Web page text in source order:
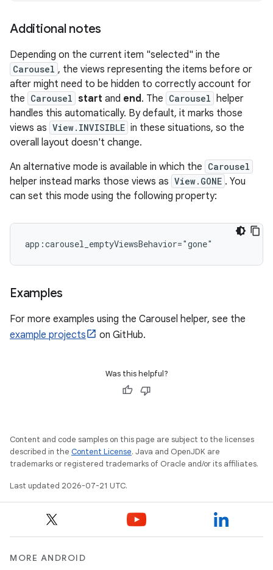
Additional notes
Depending on the current item "selected" in the
Carousel , the views representing the items before or
after might need to be hidden to correctly account for
the Carousel start and end. The Carousel helper
handles this automatically. By default, it marks those
views as View.INVISIBLE in these situations, so the
overall layout doesn't change.
An alternative mode is available in which the Carousel
helper instead marks those views as View.GONE . You
can set this mode using the following property:
Examples
For more examples using the Carousel helper, see the
example projects
on GitHub.
Was this helpful?
Content and code samples on this page are subject to the licenses
described in the Content License. Java and OpenJDK are
trademarks or registered trademarks of Oracle and/or its affiliates.
Last updated 2026-07-21 UTC.
MORE ANDROID